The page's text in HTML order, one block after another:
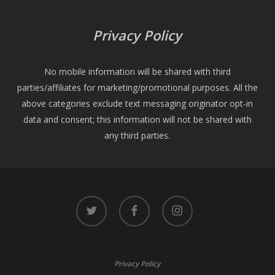
Privacy Policy
No mobile information will be shared with third
parties/affiliates for marketing/promotional purposes. All the
above categories exclude text messaging originator opt-in
data and consent; this information will not be shared with
any third parties.
twitter facebook instagram
Privacy Policy